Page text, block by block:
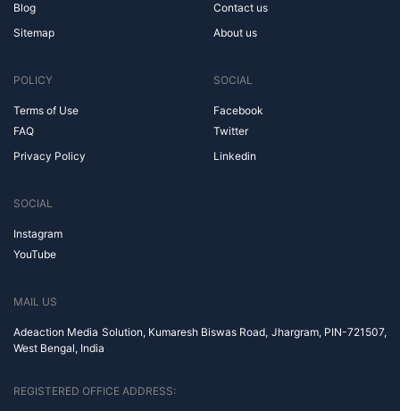
Blog
Sitemap
Contact us
About us
POLICY
Terms of Use
FAQ
Privacy Policy
SOCIAL
Facebook
Twitter
Linkedin
SOCIAL
Instagram
YouTube
MAIL US
Adeaction Media Solution, Kumaresh Biswas Road, Jhargram, PIN-721507,
West Bengal, India
REGISTERED OFFICE ADDRESS: